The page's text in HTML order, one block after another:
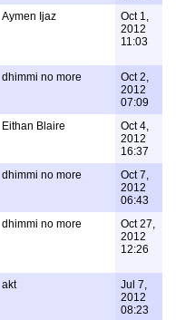
Aymen Ijaz
Oct 1,
2012
11:03
dhimmi no more
Oct 2,
2012
07:09
Eithan Blaire
Oct 4,
2012
16:37
dhimmi no more
Oct 7,
2012
06:43
dhimmi no more
Oct 27,
2012
12:26
akt
Jul 7,
2012
08:23